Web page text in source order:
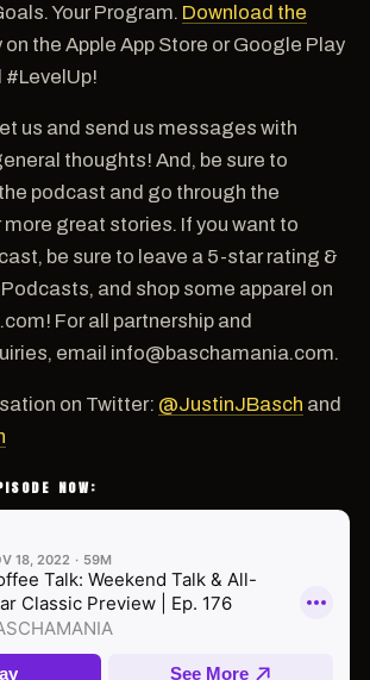
Your Program. Download the
the Apple App Store or Google Play
#LevelUp!
us and send us messages with
thoughts! And, be sure to
podcast and go through the
more great stories. If you want to
be sure to leave a 5-star rating &
and shop some apparel on
For all partnership and
email info@baschamania.com.
on Twitter: @JustinJBasch and
NOW: